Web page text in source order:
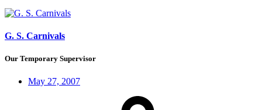
G. S. Carnivals
Our Temporary Supervisor
May 27, 2007